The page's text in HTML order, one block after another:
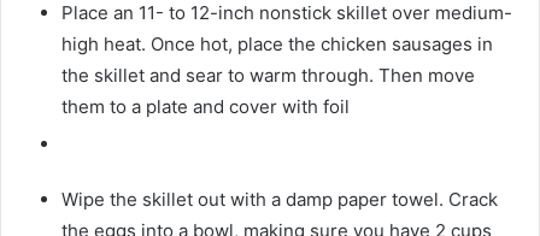
Place an 11- to 12-inch nonstick skillet over medium-
high heat. Once hot, place the chicken sausages in
the skillet and sear to warm through. Then move
them to a plate and cover with foil
Wipe the skillet out with a damp paper towel. Crack
the eggs into a bowl, making sure you have 2 cups